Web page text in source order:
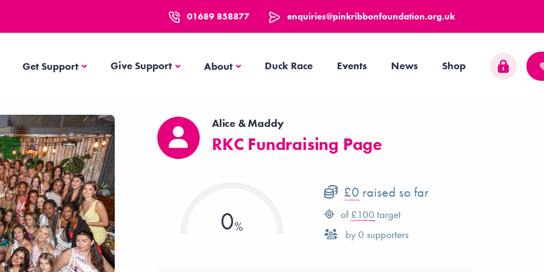
01689 858877 enquiries@pinkribbonfoundation.org.uk
Get SupportGet SupportGive Support AboutAbout Duck Race Events News Shop
Alice & Maddy
RKC Fundraising Page
0
£0 raised so far
of £100 target
by0 supporters